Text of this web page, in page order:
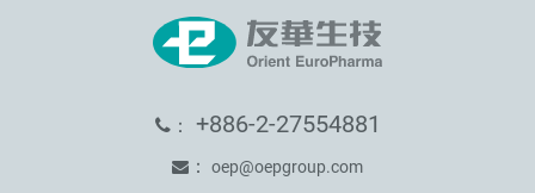
： +886-2-27554881
： oep@oepgroup.com